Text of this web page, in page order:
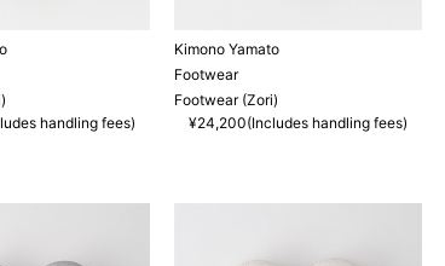
handling fees)
Kimono Yamato
Footwear
Footwear (Zori)
¥24,200(Includes handling fees)